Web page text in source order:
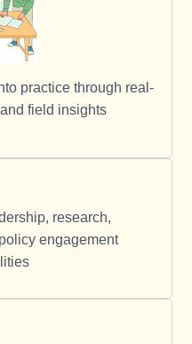
practice through real-
field insights
research,
engagement